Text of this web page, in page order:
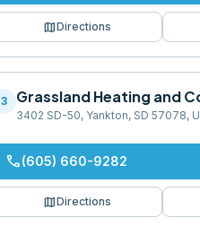
mapDirections
3 Grassland Heating and
3402 SD-50, Yankton, SD 57078,
phone(605) 660-9282
mapDirections